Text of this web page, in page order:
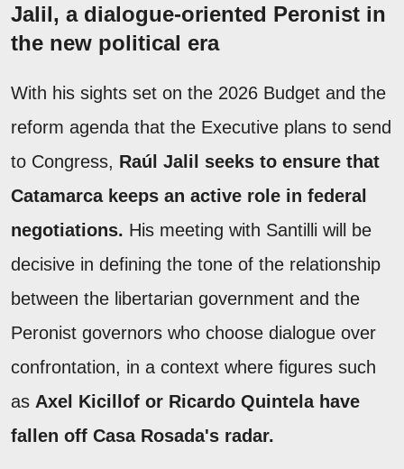
Jalil, a dialogue-oriented Peronist in
the new political era
With his sights set on the 2026 Budget and the
reform agenda that the Executive plans to send
to Congress, Raúl Jalil seeks to ensure that
Catamarca keeps an active role in federal
negotiations. His meeting with Santilli will be
decisive in defining the tone of the relationship
between the libertarian government and the
Peronist governors who choose dialogue over
confrontation, in a context where figures such
as Axel Kicillof or Ricardo Quintela have
fallen off Casa Rosada's radar.